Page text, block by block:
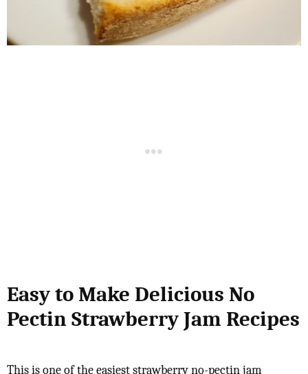
Easy to Make Delicious No
Pectin Strawberry Jam Recipes
This is one of the easiest strawberry no-pectin jam